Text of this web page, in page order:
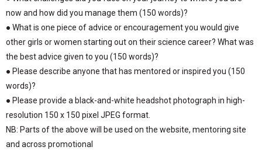
now and how did you manage them (150 words)?
● What is one piece of advice or encouragement you would give
other girls or women starting out on their science career? What was
the best advice given to you (150 words)?
● Please describe anyone that has mentored or inspired you (150
words)?
● Please provide a black-and-white headshot photograph in high-
resolution 150 x 150 pixel JPEG format.
NB: Parts of the above will be used on the website, mentoring site
and across promotional